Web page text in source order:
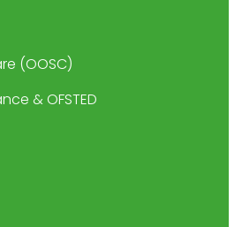
(OOSC)
& OFSTED